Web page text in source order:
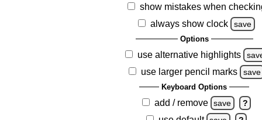
show mistakes when
always show clock
save
Options
use alternative highlights
use larger pencil marks save
Keyboard Options
add / remove save ?